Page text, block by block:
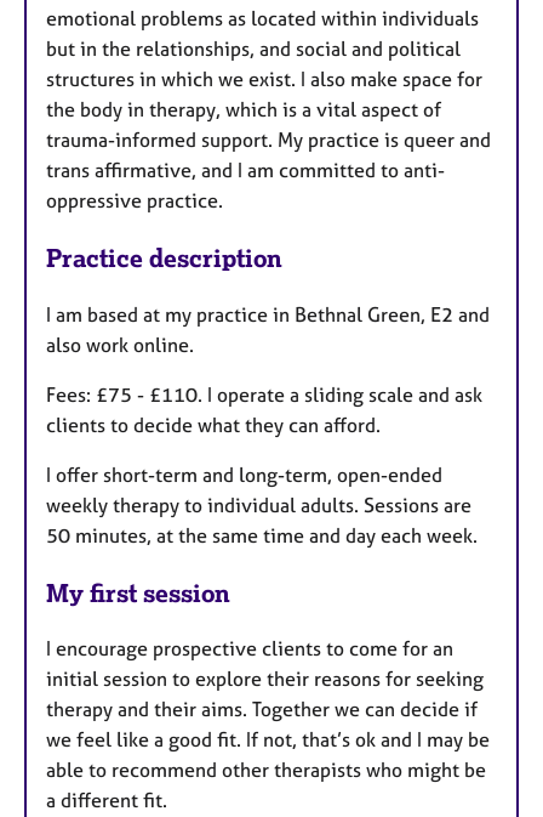
emotional problems as located within individuals
but in the relationships, and social and political
structures in which we exist. I also make space for
the body in therapy, which is a vital aspect of
trauma-informed support. My practice is queer and
trans affirmative, and I am committed to anti-
oppressive practice.
Practice description
I am based at my practice in Bethnal Green, E2 and
also work online.
Fees: £75 - £110. I operate a sliding scale and ask
clients to decide what they can afford.
I offer short-term and long-term, open-ended
weekly therapy to individual adults. Sessions are
50 minutes, at the same time and day each week.
My first session
I encourage prospective clients to come for an
initial session to explore their reasons for seeking
therapy and their aims. Together we can decide if
we feel like a good fit. If not, that’s ok and I may be
able to recommend other therapists who might be
a different fit.